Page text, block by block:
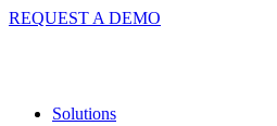
REQUEST A DEMO
Solutions